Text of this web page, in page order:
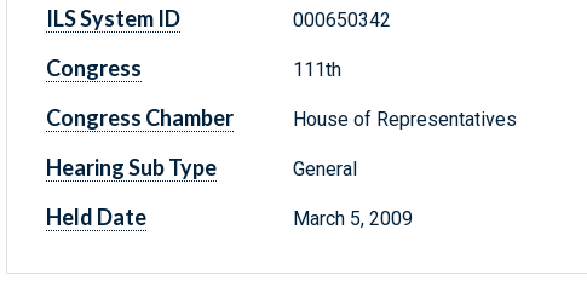
ILS System ID 000650342
Congress 111th
Congress Chamber House of Representatives
Hearing Sub Type General
Held Date March 5, 2009